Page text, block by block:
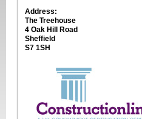
Address:
The Treehouse
4 Oak Hill Road
Sheffield
S7 1SH